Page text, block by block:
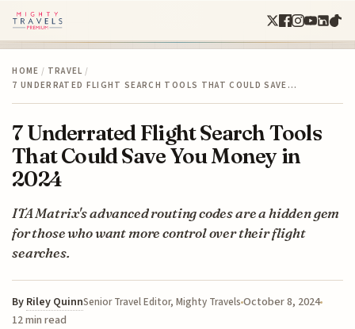
HOME / TRAVEL /
7 UNDERRATED FLIGHT SEARCH TOOLS THAT COULD SAVE…
7 Underrated Flight Search Tools
That Could Save You Money in
2024
ITA Matrix's advanced routing codes are a hidden gem
for those who want more control over their flight
searches.
By Riley QuinnSenior Travel Editor, Mighty TravelsOctober 8, 2024
12 min read